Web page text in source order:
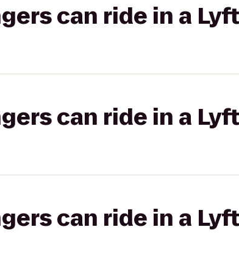
can ride in a
can ride in a
can ride in a